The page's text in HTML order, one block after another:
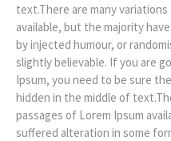
text.There are many
available, but the majority
by injected humour, or
slightly believable. If you are
Ipsum, you need to be sure
hidden in the middle of
passages of Lorem Ipsum
suffered alteration in some